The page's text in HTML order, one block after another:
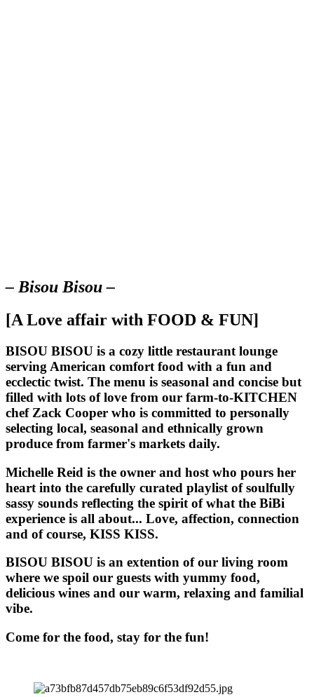
– Bisou Bisou –
[A Love affair with FOOD & FUN]
BISOU BISOU is a cozy little restaurant lounge
serving American comfort food with a fun and
ecclectic twist. The menu is seasonal and concise but
filled with lots of love from our farm-to-KITCHEN
chef Zack Cooper who is committed to personally
selecting local, seasonal and ethnically grown
produce from farmer's markets daily.
Michelle Reid is the owner and host who pours her
heart into the carefully curated playlist of soulfully
sassy sounds reflecting the spirit of what the BiBi
experience is all about... Love, affection, connection
and of course, KISS KISS.
BISOU BISOU is an extention of our living room
where we spoil our guests with yummy food,
delicious wines and our warm, relaxing and familial
vibe.
Come for the food, stay for the fun!